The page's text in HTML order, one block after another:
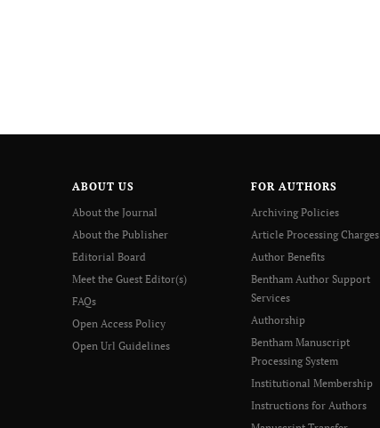
ABOUT US
About the Journal
About the Publisher
Editorial Board
Meet the Guest Editor(s)
FAQs
Open Access Policy
Open Url Guidelines
FOR AUTHORS
Archiving Policies
Article Processing Charges
Author Benefits
Bentham Author Support
Services
Authorship
Bentham Manuscript
Processing System
Institutional Membership
Instructions for Authors